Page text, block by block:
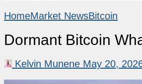
HomeMarket NewsBitcoin
Dormant Bitcoin
Kelvin Munene May 20,